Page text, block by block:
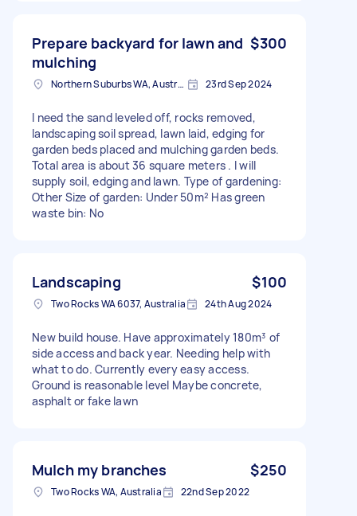
Prepare backyard for lawn and
mulching
$300
Northern Suburbs WA, Australia 23rd Sep 2024
I need the sand leveled off, rocks removed,
landscaping soil spread, lawn laid, edging for
garden beds placed and mulching garden beds.
Total area is about 36 square meters . I will
supply soil, edging and lawn. Type of gardening:
Other Size of garden: Under 50m² Has green
waste bin: No
Landscaping $100
Two Rocks WA 6037, Australia 24th Aug 2024
New build house. Have approximately 180m³ of
side access and back year. Needing help with
what to do. Currently every easy access.
Ground is reasonable level Maybe concrete,
asphalt or fake lawn
Mulch my branches $250
Two Rocks WA, Australia 22nd Sep 2022